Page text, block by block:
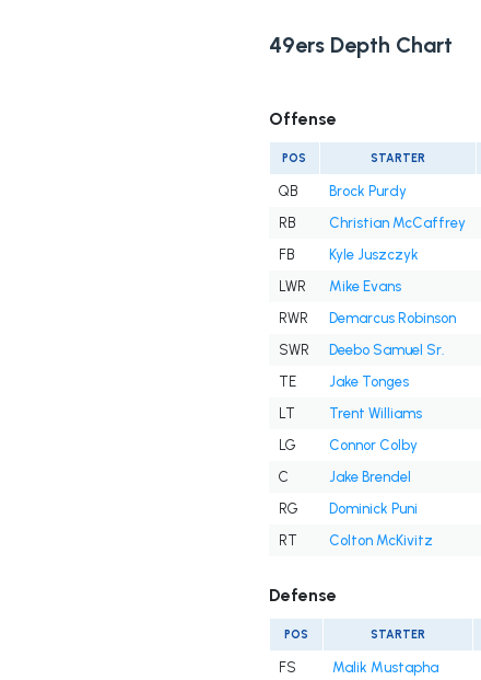
49ers Depth Chart
Offense
POS STARTER
QB Brock Purdy
RB
Christian McCaffrey
FB
Kyle Juszczyk
LWR
Mike Evans
RWR
Demarcus Robinson
SWR
Deebo Samuel Sr.
TE
Jake Tonges
LT
Trent Williams
LG
Connor Colby
C
Jake Brendel
RG
Dominick Puni
RT
Colton McKivitz
Defense
POS STARTER
FS Malik Mustapha